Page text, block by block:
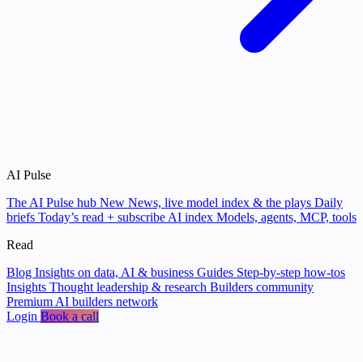
AI Pulse
The AI Pulse hub New News, live model index & the plays Daily
briefs Today’s read + subscribe AI index Models, agents, MCP, tools
Read
Blog Insights on data, AI & business Guides Step-by-step how-tos
Insights Thought leadership & research Builders community
Premium AI builders network
Login Book a call